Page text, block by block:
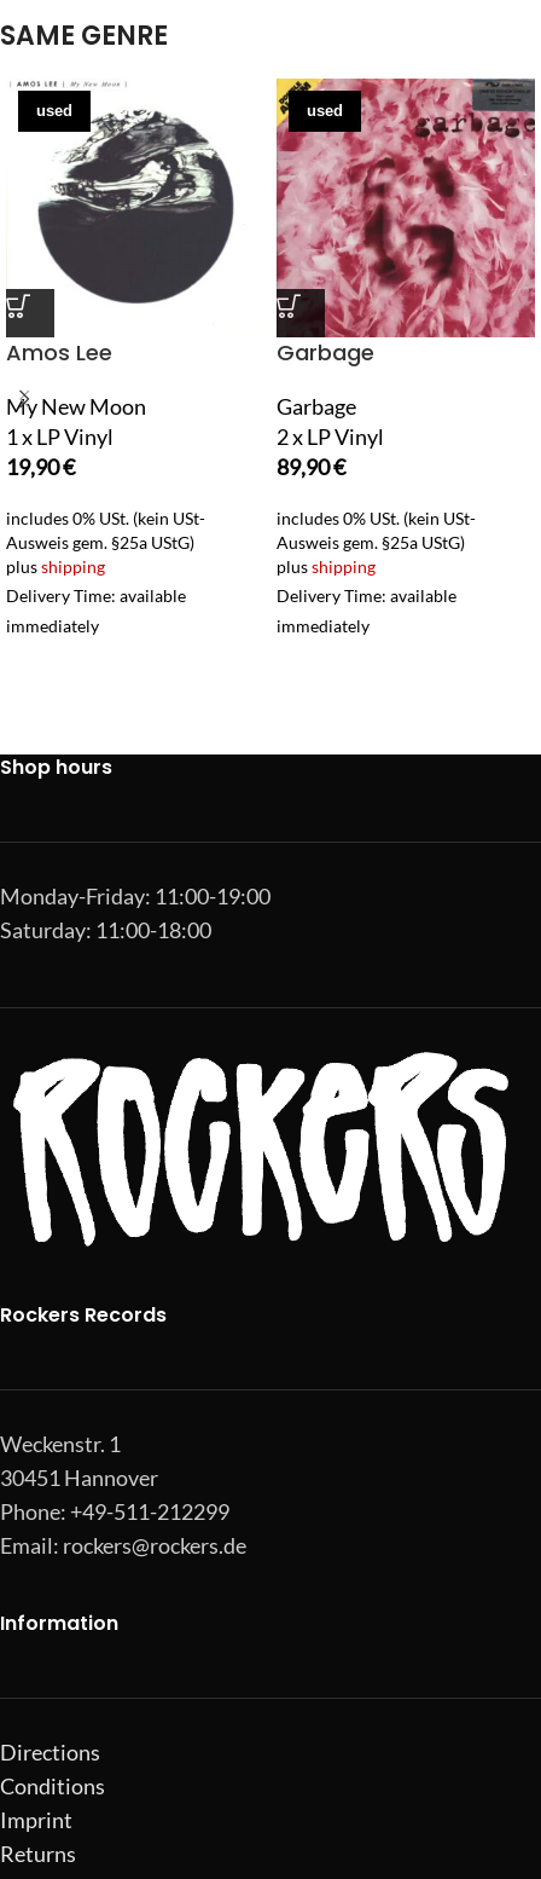
SAME GENRE
used
Amos Lee
My New Moon
1 x LP Vinyl
19,90€
includes 0% USt. (kein USt-
Ausweis gem. §25a UStG)
plusshipping
Delivery Time: available
immediately
used
Garbage
Garbage
2 x LP Vinyl
89,90€
includes 0% USt. (kein USt-
Ausweis gem. §25a UStG)
plusshipping
Delivery Time: available
immediately
Shop hours
Monday-Friday: 11:00-19:00
Saturday: 11:00-18:00
Rockers Records
Weckenstr. 1
30451 Hannover
Phone: +49-511-212299
Email: rockers@rockers.de
Information
Directions
Conditions
Imprint
Returns